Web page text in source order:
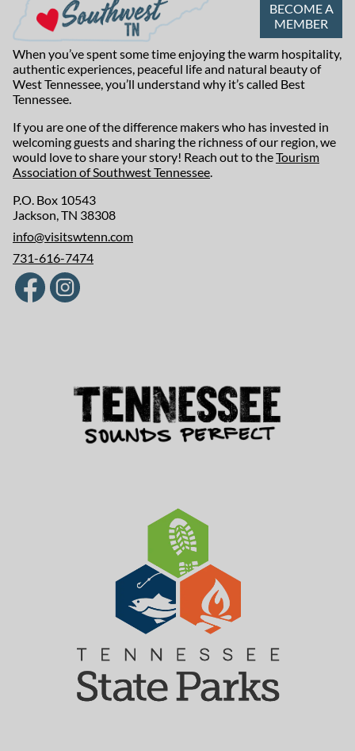
BECOME A
MEMBER
When you’ve spent some time enjoying the warm hospitality,
authentic experiences, peaceful life and natural beauty of
West Tennessee, you’ll understand why it’s called Best
Tennessee.
If you are one of the difference makers who has invested in
welcoming guests and sharing the richness of our region, we
would love to share your story! Reach out to theTourism
Association of Southwest Tennessee
P.O. Box 10543
Jackson, TN 38308
info@visitswtenn.com
731-616-7474